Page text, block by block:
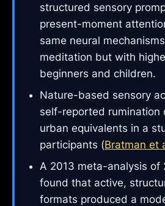
structured sensory
present-moment
same neural
meditation but with
beginners and children.
Nature-based sensory
self-reported rumination
urban equivalents in a
participants (Bratman et
A 2013 meta-analysis of
found that active,
formats produced a